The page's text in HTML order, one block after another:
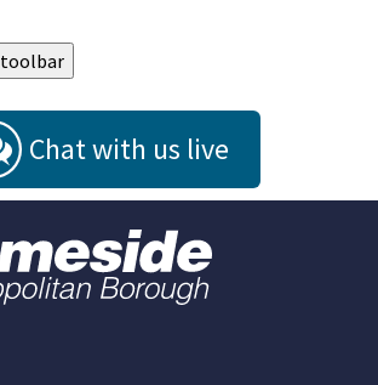
Chat with us live